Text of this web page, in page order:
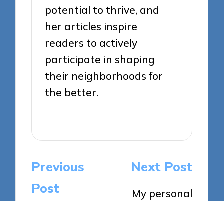
potential to thrive, and
her articles inspire
readers to actively
participate in shaping
their neighborhoods for
the better.
Post
navigation
Previous
Post
Next Post
My personal